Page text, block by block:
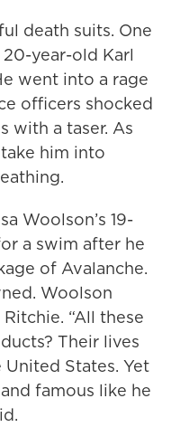
death suits. One
year-old Karl
went into a rage
officers shocked
with a taser. As
him into
Woolson’s 19-
a swim after he
of Avalanche.
Woolson
“All these
Their lives
States. Yet
famous like he